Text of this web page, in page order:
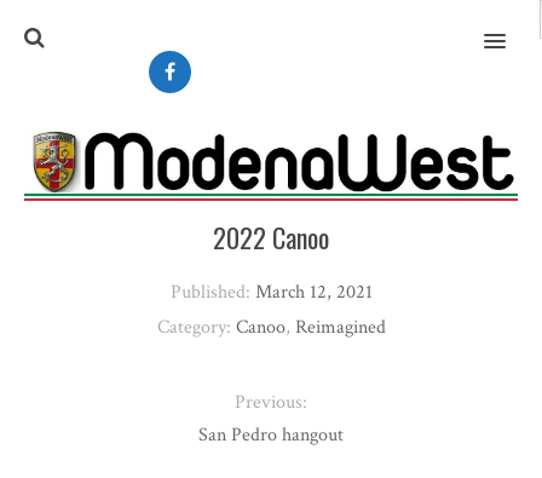
MENU
2022 Canoo
Published: March 12, 2021
Category: Canoo, Reimagined
Previous:
San Pedro hangout